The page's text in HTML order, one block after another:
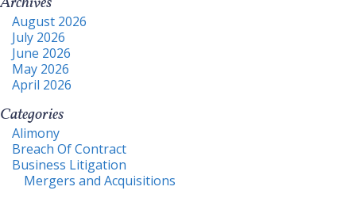
August 2026
July 2026
June 2026
May 2026
April 2026
Categories
Alimony
Breach Of Contract
Business Litigation
Mergers and Acquisitions